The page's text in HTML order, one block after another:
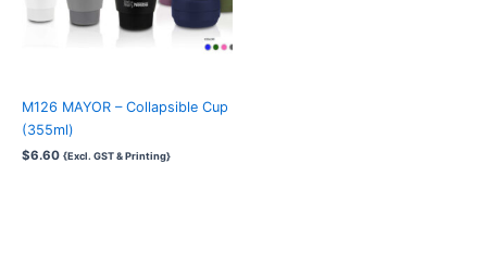
M126 MAYOR – Collapsible Cup
(355ml)
$6.60 {Excl. GST & Printing}